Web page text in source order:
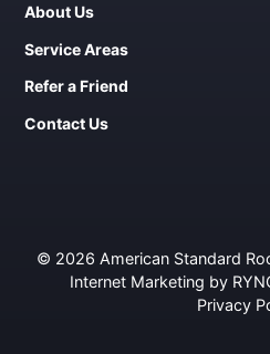
About Us
Service Areas
Refer a Friend
Contact Us
© 2026 American Standard
Internet Marketing by
Privacy